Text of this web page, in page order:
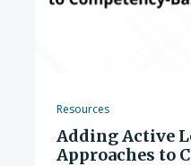
Resources
Adding Active
Approaches to